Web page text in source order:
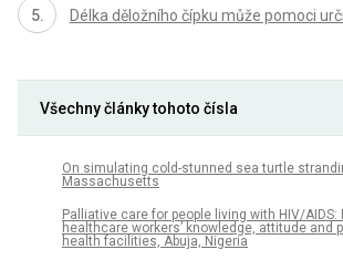
Délka děložního čípku může pomoci
Všechny články tohoto čísla
On simulating cold-stunned sea turtle
Massachusetts
Palliative care for people living with HIV/
healthcare workers’ knowledge, attitude and
health facilities, Abuja, Nigeria